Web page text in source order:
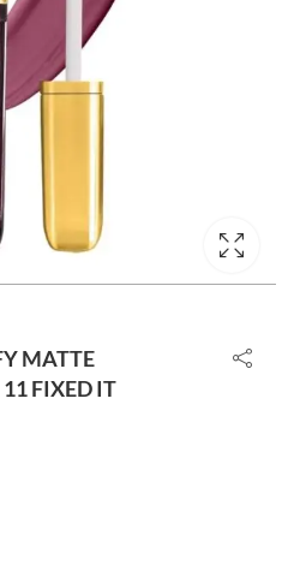
MATTE
FIXED IT